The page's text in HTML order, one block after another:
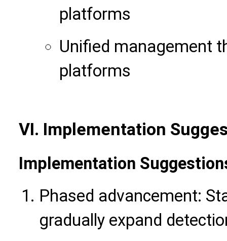
platforms
Unified management
platforms
VI. Implementation
Implementation
Phased advancement:
gradually expand